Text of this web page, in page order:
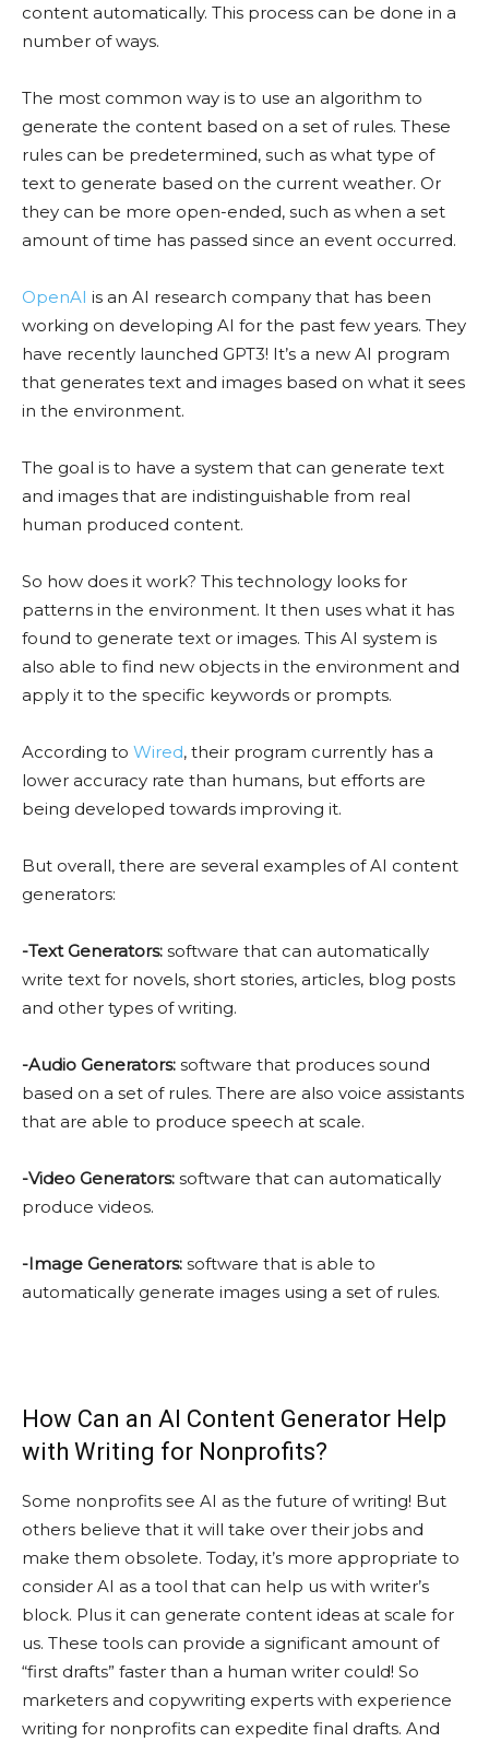
content automatically. This process can be done in a
number of ways.
The most common way is to use an algorithm to
generate the content based on a set of rules. These
rules can be predetermined, such as what type of
text to generate based on the current weather. Or
they can be more open-ended, such as when a set
amount of time has passed since an event occurred.
OpenAI is an AI research company that has been
working on developing AI for the past few years. They
have recently launched GPT3! It’s a new AI program
that generates text and images based on what it sees
in the environment.
The goal is to have a system that can generate text
and images that are indistinguishable from real
human produced content.
So how does it work? This technology looks for
patterns in the environment. It then uses what it has
found to generate text or images. This AI system is
also able to find new objects in the environment and
apply it to the specific keywords or prompts.
According to Wired, their program currently has a
lower accuracy rate than humans, but efforts are
being developed towards improving it.
But overall, there are several examples of AI content
generators:
-Text Generators: software that can automatically
write text for novels, short stories, articles, blog posts
and other types of writing.
-Audio Generators: software that produces sound
based on a set of rules. There are also voice assistants
that are able to produce speech at scale.
-Video Generators: software that can automatically
produce videos.
-Image Generators: software that is able to
automatically generate images using a set of rules.
How Can an AI Content Generator Help
with Writing for Nonprofits?
Some nonprofits see AI as the future of writing! But
others believe that it will take over their jobs and
make them obsolete. Today, it’s more appropriate to
consider AI as a tool that can help us with writer’s
block. Plus it can generate content ideas at scale for
us. These tools can provide a significant amount of
“first drafts” faster than a human writer could! So
marketers and copywriting experts with experience
writing for nonprofits can expedite final drafts. And